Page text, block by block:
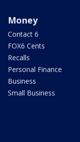
Money
Contact 6
FOX6 Cents
Recalls
Personal Finance
Business
Small Business